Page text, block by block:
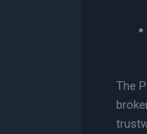
The